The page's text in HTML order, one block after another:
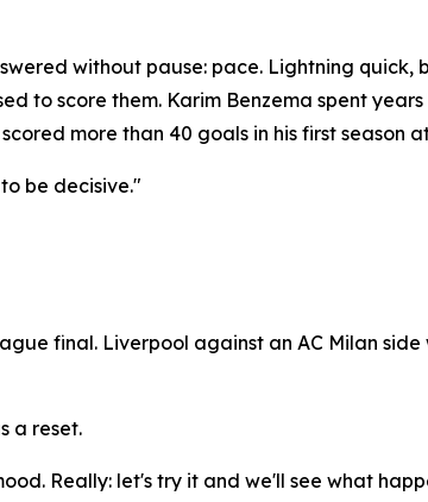
without pause: pace. Lightning quick,
to score them. Karim Benzema spent
more than 40 goals in his first season
be decisive."
final. Liverpool against an AC Milan
a reset.
Really: let's try it and we'll see what